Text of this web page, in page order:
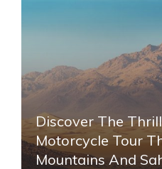
Discover The
Motorcycle Tour
Mountains And